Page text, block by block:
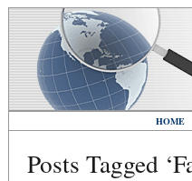
HOME
Posts Tagged